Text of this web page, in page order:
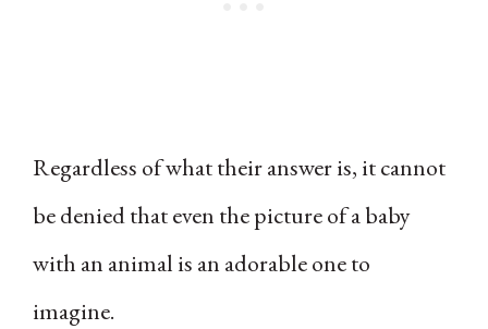
Regardless of what their answer is, it cannot
be denied that even the picture of a baby
with an animal is an adorable one to
imagine.